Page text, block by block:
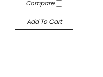
Compare
Add To Cart